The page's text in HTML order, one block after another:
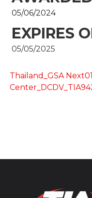
05/06/2024
EXPIRES
05/05/2025
Thailand_GSA